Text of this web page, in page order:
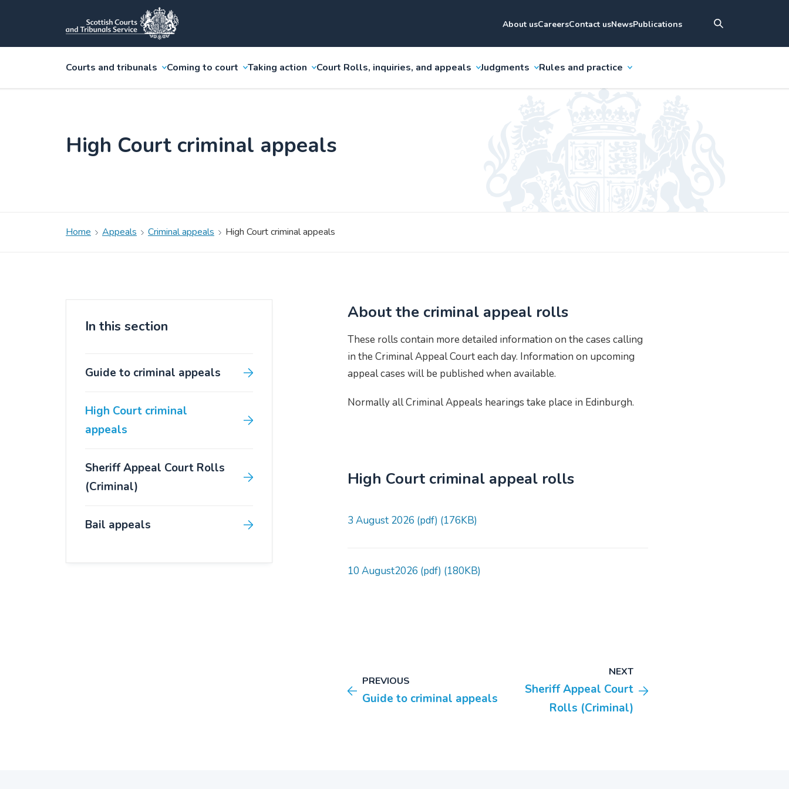
About usCareersContact usNewsPublications
Courts and tribunals Coming to court Taking action Court Rolls, inquiries, and appeals Judgments Rules and practice
High Court criminal appeals
Home Appeals Criminal appeals High Court criminal appeals
In this section
Guide to criminal appeals
High Court criminal
appeals
Sheriff Appeal Court Rolls
(Criminal)
Bail appeals
About the criminal appeal rolls
These rolls contain more detailed information on the cases calling
in the Criminal Appeal Court each day. Information on upcoming
appeal cases will be published when available.
Normally all Criminal Appeals hearings take place in Edinburgh.
High Court criminal appeal rolls
3 August 2026 (pdf) (176KB)
10 August2026 (pdf) (180KB)
PREVIOUS
Guide to criminal appeals
NEXT
Sheriff Appeal Court
Rolls (Criminal)